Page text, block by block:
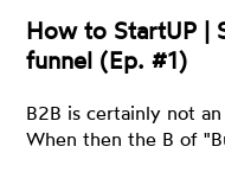
How to StartUP |
funnel (Ep. #1)
B2B is certainly not
When then the B of